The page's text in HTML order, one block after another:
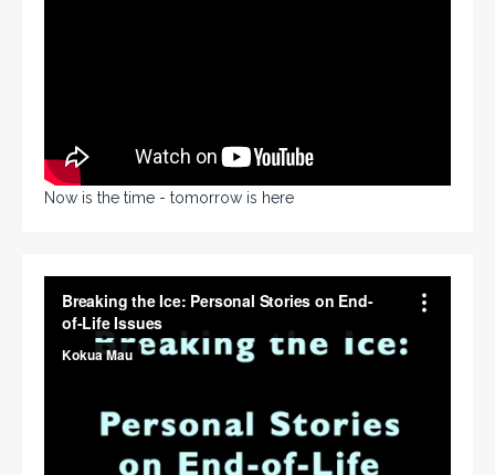
Now is the time - tomorrow is here